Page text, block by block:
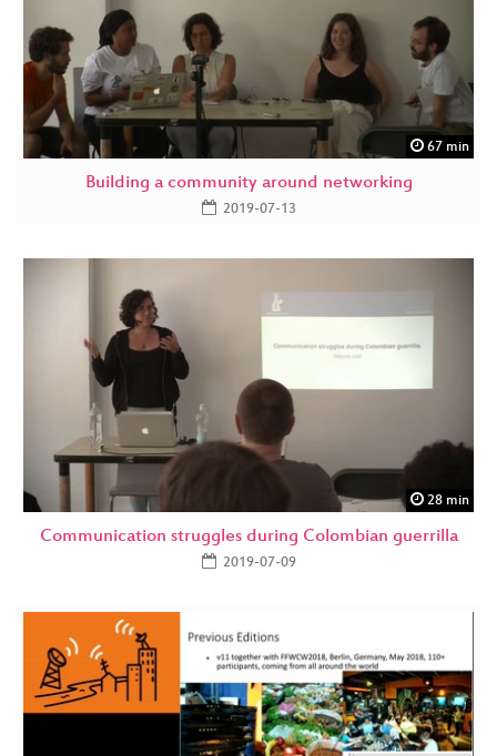
67 min
Building a community around networking
2019-07-13
28 min
Communication struggles during Colombian guerrilla
2019-07-09